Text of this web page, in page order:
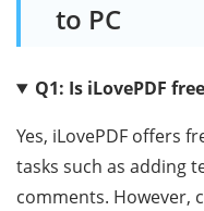
to PC
Q1: Is iLovePDF
Yes, iLovePDF offers
tasks such as adding
comments. However,